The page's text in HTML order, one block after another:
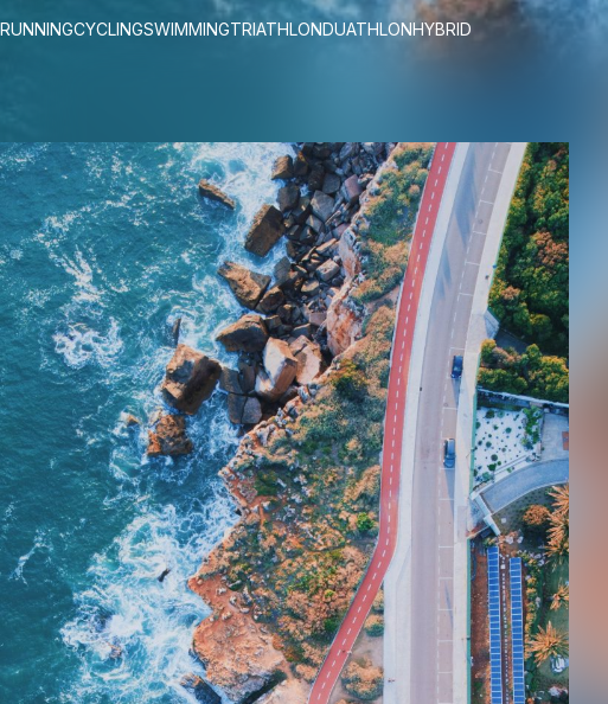
RUNNINGCYCLINGSWIMMINGTRIATHLONDUATHLONHYBRID